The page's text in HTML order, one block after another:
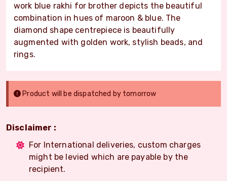
work blue rakhi for brother depicts the beautiful
combination in hues of maroon & blue. The
diamond shape centrepiece is beautifully
augmented with golden work, stylish beads, and
rings.
Product will be dispatched by tomorrow
Disclaimer :
For International deliveries, custom charges
might be levied which are payable by the
recipient.